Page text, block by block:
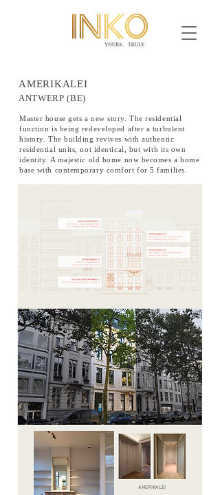
AMERIKALEI
ANTWERP (BE)
Master house gets a new story. The residential
function is being redeveloped after a turbulent
history. The building revives with authentic
residential units, not identical, but with its own
identity. A majestic old home now becomes a home
base with contemporary comfort for 5 families.
AMERIKALEI